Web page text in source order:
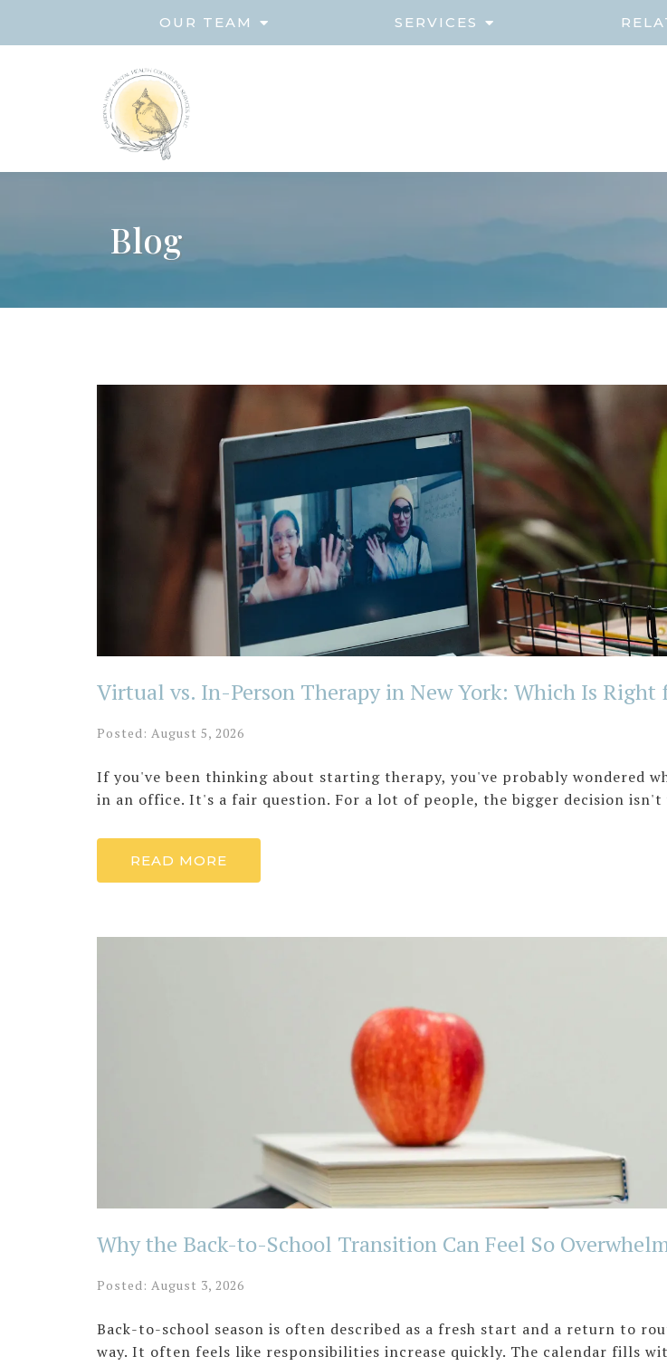
OUR TEAM SERVICES
Blog
Virtual vs. In-Person Therapy in New York: Which Is Right
Posted: August 5, 2026
If you've been thinking about starting therapy, you've probably wondered
in an office. It's a fair question. For a lot of people, the bigger decision
READ MORE
Why the Back-to-School Transition Can Feel So
Posted: August 3, 2026
Back-to-school season is often described as a fresh start and a return to
way. It often feels like responsibilities increase quickly. The calendar fills